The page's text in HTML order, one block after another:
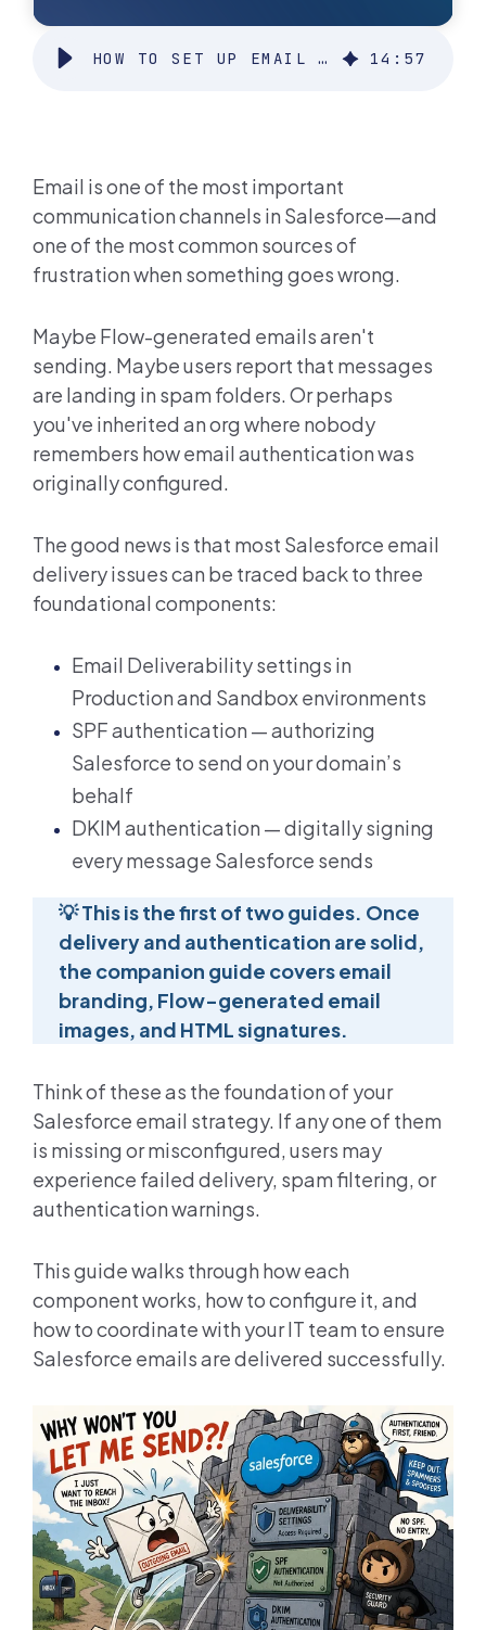
HOW TO SET UP EMAIL DELIVERABILITY IN SALESFORCE 14 : 57
Email is one of the most important
communication channels in Salesforce—and
one of the most common sources of
frustration when something goes wrong.
Maybe Flow-generated emails aren't
sending. Maybe users report that messages
are landing in spam folders. Or perhaps
you've inherited an org where nobody
remembers how email authentication was
originally configured.
The good news is that most Salesforce email
delivery issues can be traced back to three
foundational components:
Email Deliverability settings in
Production and Sandbox environments
SPF authentication — authorizing
Salesforce to send on your domain’s
behalf
DKIM authentication — digitally signing
every message Salesforce sends
💡This is the first of two guides. Once
delivery and authentication are solid,
the companion guide covers email
branding, Flow-generated email
images, and HTML signatures.
Think of these as the foundation of your
Salesforce email strategy. If any one of them
is missing or misconfigured, users may
experience failed delivery, spam filtering, or
authentication warnings.
This guide walks through how each
component works, how to configure it, and
how to coordinate with your IT team to ensure
Salesforce emails are delivered successfully.